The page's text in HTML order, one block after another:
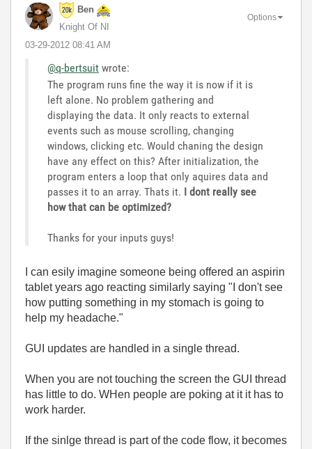
Ben
Knight Of NI
‎03-29-2012 08:41 AM
Options
@q-bertsuit wrote:
The program runs fine the way it is now if it is
left alone. No problem gathering and
displaying the data. It only reacts to external
events such as mouse scrolling, changing
windows, clicking etc. Would chaning the design
have any effect on this? After initialization, the
program enters a loop that only aquires data and
passes it to an array. Thats it. I dont really see
how that can be optimized?
Thanks for your inputs guys!
I can esily imagine someone being offered an aspirin
tablet years ago reacting similarly saying "I don't see
how putting something in my stomach is going to
help my headache."
GUI updates are handled in a single thread.
When you are not touching the screen the GUI thread
has little to do. WHen people are poking at it it has to
work harder.
If the sinlge thread is part of the code flow, it becomes